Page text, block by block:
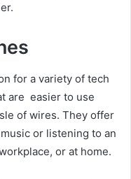
for a variety of tech
are easier to use
of wires. They offer
or listening to an
or at home.